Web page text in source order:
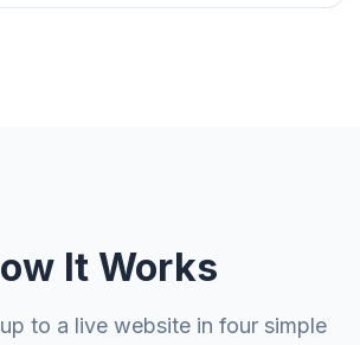
It Works
to a live website in four simple